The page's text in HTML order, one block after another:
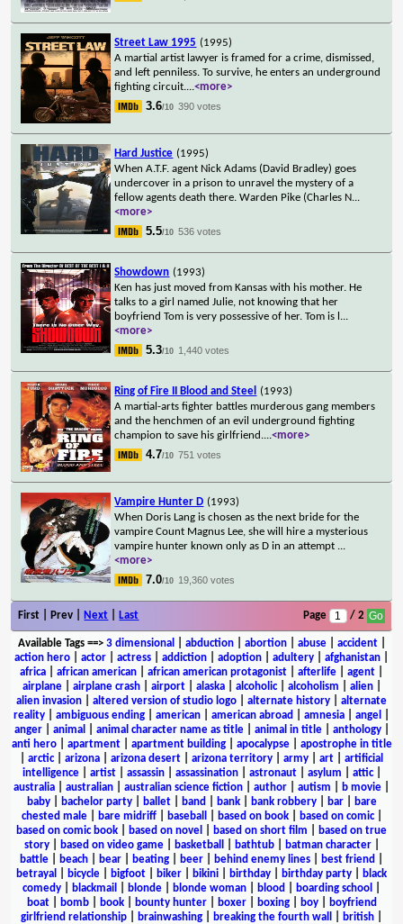
Street Law 1995 (1995)
A martial artist lawyer is framed for a crime, dismissed,
and left penniless. To survive, he enters an underground
fighting circuit....<more>
3.6/10 390 votes
Hard Justice (1995)
When A.T.F. agent Nick Adams (David Bradley) goes
undercover in a prison to unravel the mystery of a
fellow agents death there. Warden Pike (Charles N...
<more>
5.5/10 536 votes
Showdown (1993)
Ken has just moved from Kansas with his mother. He
talks to a girl named Julie, not knowing that her
boyfriend Tom is very possessive of her. Tom is l ...
<more>
5.3/10 1,440 votes
Ring of Fire II Blood and Steel
(1993)
A martial-arts fighter battles murderous gang members
and the henchmen of an evil underground fighting
champion to save his girlfriend....<more>
4.7/10 751 votes
Vampire Hunter D (1993)
When Doris Lang is chosen as the next bride for the
vampire Count Magnus Lee, she will hire a mysterious
vampire hunter known only as D in an attempt ...
<more>
7.0/10 19,360 votes
First | Prev | Next Last Page / 2
Available Tags==> 3 dimensional abduction| abortion| abuse| accident|
action hero
actor actress addiction adoption adultery afghanistan
africa
african american african american protagonist afterlife agent
airplane| airplane crash| airport| alaska| alcoholic| alcoholism alien|
alien invasion
altered version of studio logo alternate history
alternate
reality
ambiguous ending american american abroad amnesia angel
anger| animal animal character name as title| animal in title| anthology|
anti hero| apartment| apartment building| apocalypse| apostrophe in title
arctic| arizona arizona desert arizona territory army art
artificial
intelligence| artist| assassin| assassination| astronaut| asylum attic|
australia
australian australian science fiction author autism b movie
baby| bachelor party| ballet| band bank| bank robbery| bar|
bare
chested male| bare midriff| baseball based on book| based on comic|
based on comic book
based on novel based on short film
based on true
story| based on video game| basketball bathtub| batman character|
battle
beach bear beating beer behind enemy lines best friend
betrayal
bicycle bigfoot biker bikini birthday birthday party
black
comedy
blackmail blonde blonde woman blood boarding school
boat| bomb| book| bounty hunter| boxer| boxing| boy|
boyfriend
girlfriend relationship
brainwashing breaking the fourth wall british